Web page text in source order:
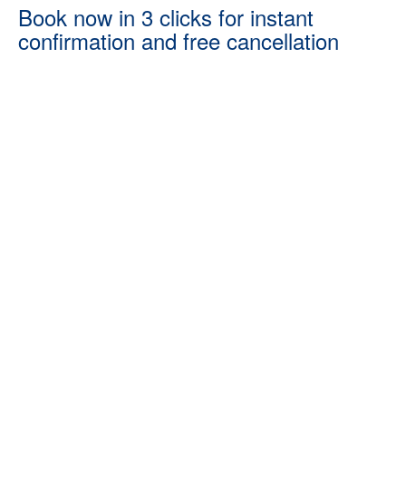
Book now in 3 clicks for instant
confirmation and free cancellation